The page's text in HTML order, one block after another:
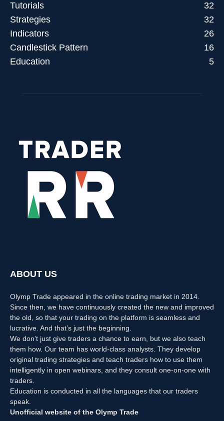
Tutorials
32
Strategies
32
Indicators
26
Candlestick Pattern
16
Education
5
ABOUT US
Olymp Trade appeared in the online trading market in 2014.
Since then, we have continuously created the new and improved
the old, so that your trading on the platform is seamless and
lucrative. And that’s just the beginning.
We don’t just give traders a chance to earn, but we also teach
them how. Our team has world-class analysts. They develop
original trading strategies and teach traders how to use them
intelligently in open webinars, and they consult one-on-one with
traders.
Education is conducted in all the languages that our traders
speak.
Unofficial website of the Olymp Trade